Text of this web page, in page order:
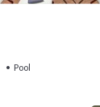
Pool